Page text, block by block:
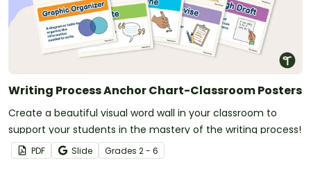
Writing Process Anchor Chart-Classroom Posters
Create a beautiful visual word wall in your classroom to
support your students in the mastery of the writing process!
PDF Slide Grades 2 - 6